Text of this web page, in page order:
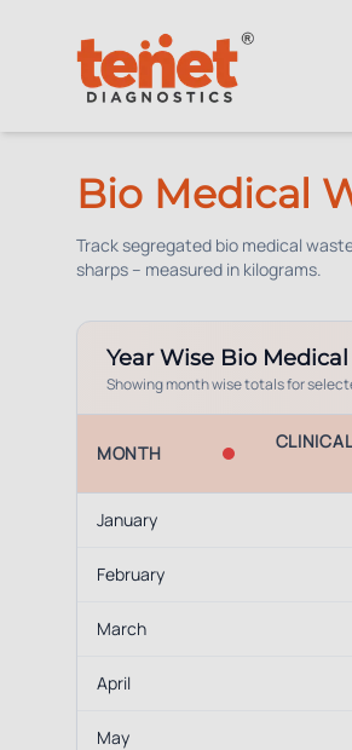
Bio Medical
Track segregated bio medical
sharps – measured in kilograms.
Year Wise Bio
Showing month wise totals for
MONTH
January
February
March
April
May